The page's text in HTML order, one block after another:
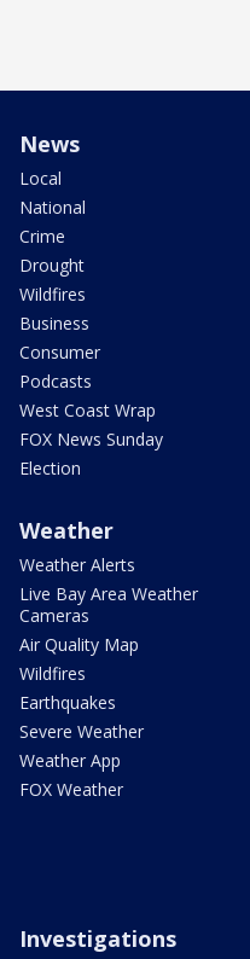
News
Local
National
Crime
Drought
Wildfires
Business
Consumer
Podcasts
West Coast Wrap
FOX News Sunday
Election
Weather
Weather Alerts
Live Bay Area Weather
Cameras
Air Quality Map
Wildfires
Earthquakes
Severe Weather
Weather App
FOX Weather
Investigations